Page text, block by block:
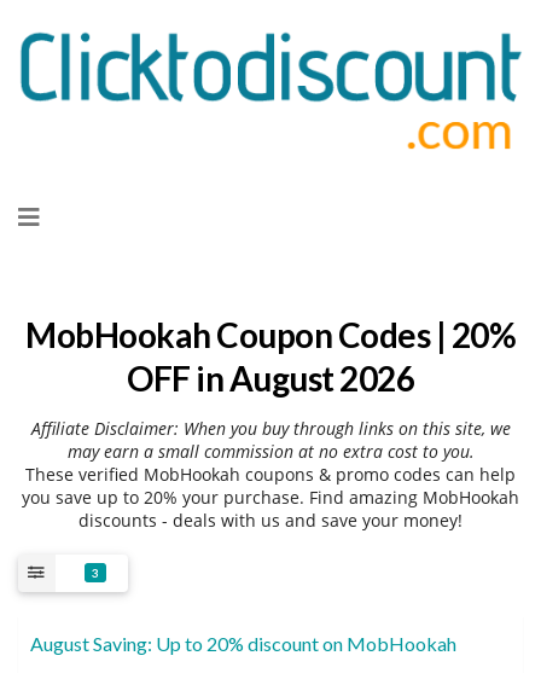
to
MobHookah Coupon Codes | 20%
OFF in August 2026
Affiliate Disclaimer: When you buy through links on this site, we
may earn a small commission at no extra cost to you.
These verified MobHookah coupons & promo codes can help
you save up to 20% your purchase. Find amazing MobHookah
discounts - deals with us and save your money!
3
August Saving: Up to 20% discount on MobHookah